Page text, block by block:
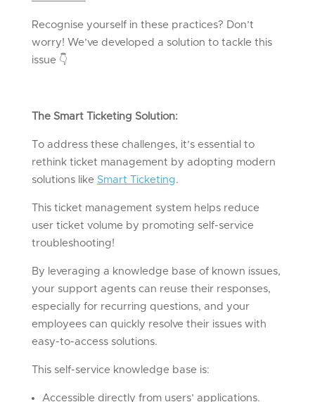
Recognise yourself in these practices? Don’t
worry! We’ve developed a solution to tackle this
issue 👇
The Smart Ticketing Solution:
To address these challenges, it’s essential to
rethink ticket management by adopting modern
solutions like Smart Ticketing.
This ticket management system helps reduce
user ticket volume by promoting self-service
troubleshooting!
By leveraging a knowledge base of known issues,
your support agents can reuse their responses,
especially for recurring questions, and your
employees can quickly resolve their issues with
easy-to-access solutions.
This self-service knowledge base is:
Accessible directly from users’ applications.